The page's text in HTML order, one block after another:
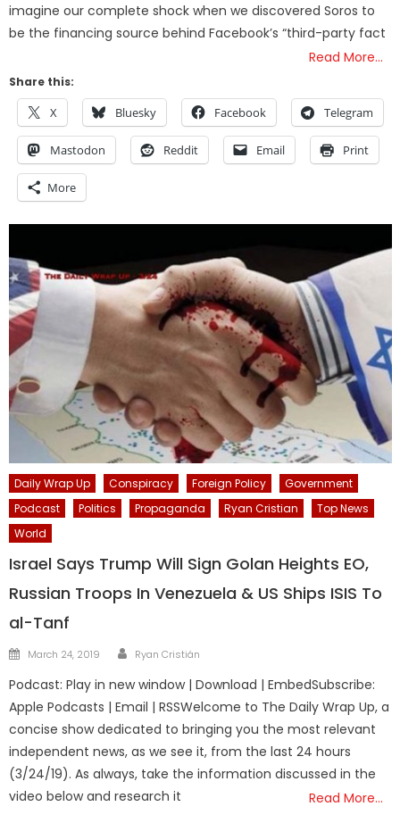
imagine our complete shock when we discovered Soros to
be the financing source behind Facebook’s “third-party fact
Read More…
Share this:
X Bluesky Facebook Telegram
Mastodon Reddit Email Print
More
Daily Wrap Up Conspiracy Foreign Policy
Government
Podcast
Politics Propaganda Ryan Cristian
Top News
World
Israel Says Trump Will Sign Golan Heights EO,
Russian Troops In Venezuela & US Ships ISIS To
al-Tanf
Posted
March 24, 2019 Author
Ryan Cristián
Podcast: Play in new window | Download | EmbedSubscribe:
Apple Podcasts | Email | RSSWelcome to The Daily Wrap Up, a
concise show dedicated to bringing you the most relevant
independent news, as we see it, from the last 24 hours
(3/24/19). As always, take the information discussed in the
video below and research it
Read More…